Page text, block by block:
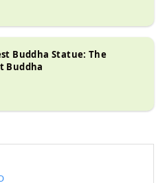
in actual
and the 3-meter lotus
placed on a 2-meter
making the total height
While the Nara Great
copper, with a total
200 tons. In addition,
Buddha Statue: The
Buddha